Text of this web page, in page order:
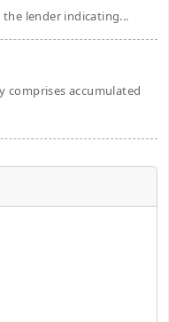
lender indicating...
comprises accumulated